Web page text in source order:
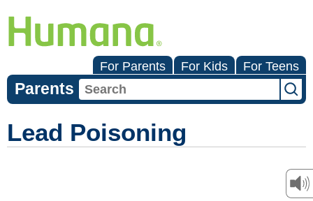
For Parents For Kids For Teens
Parents
Lead Poisoning